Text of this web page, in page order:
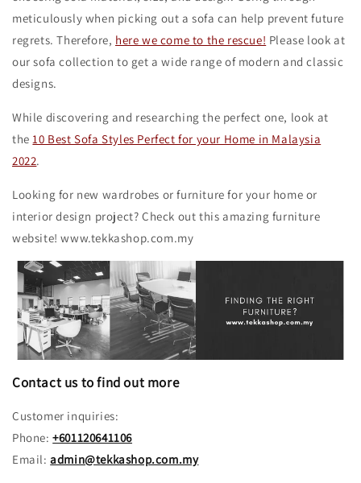
meticulously when picking out a sofa can help prevent future
regrets. Therefore, here we come to the rescue! Please look at
our sofa collection to get a wide range of modern and classic
designs.
While discovering and researching the perfect one, look at
the10 Best Sofa Styles Perfect for your Home in Malaysia
2022.
Looking for new wardrobes or furniture for your home or
interior design project? Check out this amazing furniture
website! www.tekkashop.com.my
Contact us to find out more
Customer inquiries:
Phone:+601120641106
Email:admin@tekkashop.com.my